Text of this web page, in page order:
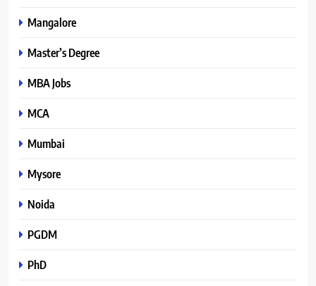
Mangalore
Master’s Degree
MBA Jobs
MCA
Mumbai
Mysore
Noida
PGDM
PhD